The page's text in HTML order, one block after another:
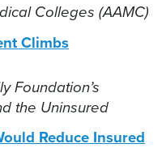
Colleges (AAMC)
Climbs
Foundation’s
the Uninsured
Reduce Insured